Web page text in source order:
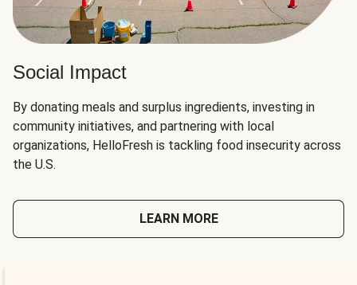
Social Impact
By donating meals and surplus ingredients, investing in
community initiatives, and partnering with local
organizations, HelloFresh is tackling food insecurity across
the U.S.
LEARN MORE